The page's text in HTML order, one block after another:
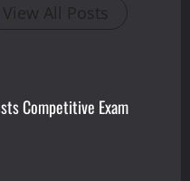
View All Posts
Competitive Exam